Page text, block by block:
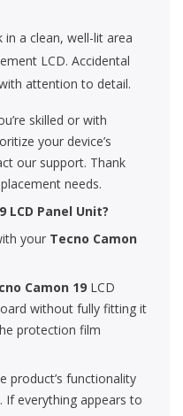
in a clean, well-lit area
LCD. Accidental
attention to detail.
skilled or with
your device’s
our support. Thank
needs.
LCD Panel Unit?
your Tecno Camon
Camon 19 LCD
without fully fitting it
protection film
product’s functionality
If everything appears to